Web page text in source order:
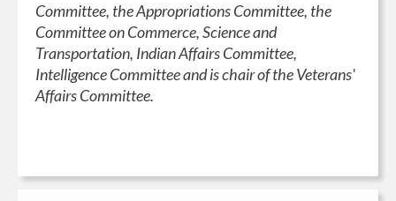
Committee, the Appropriations Committee, the
Committee on Commerce, Science and
Transportation, Indian Affairs Committee,
Intelligence Committee and is chair of the Veterans'
Affairs Committee.